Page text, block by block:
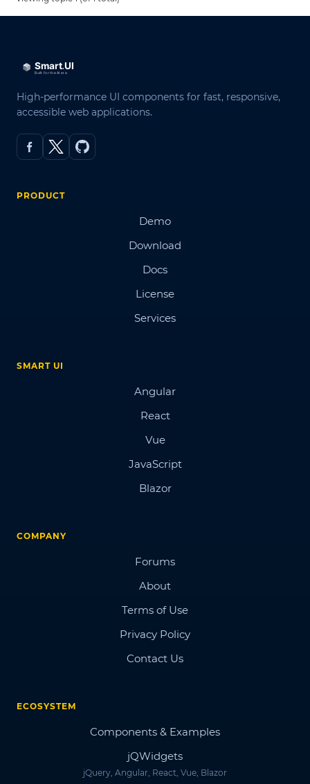
High-performance UI components for fast, responsive,
accessible web applications.
PRODUCT
Demo
Download
Docs
License
Services
SMART UI
Angular
React
Vue
JavaScript
Blazor
COMPANY
Forums
About
Terms of Use
Privacy Policy
Contact Us
ECOSYSTEM
Components & Examples
jQWidgets
jQuery, Angular, React, Vue, Blazor